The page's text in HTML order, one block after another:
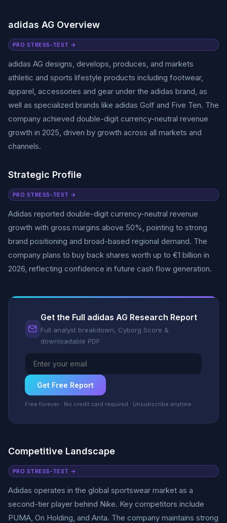
adidas AG Overview
PRO STRESS-TEST →
adidas AG designs, develops, produces, and markets
athletic and sports lifestyle products including footwear,
apparel, accessories and gear under the adidas brand, as
well as specialized brands like adidas Golf and Five Ten. The
company achieved double-digit currency-neutral revenue
growth in 2025, driven by growth across all markets and
channels.
Strategic Profile
PRO STRESS-TEST →
Adidas reported double-digit currency-neutral revenue
growth with gross margins above 50%, pointing to strong
brand positioning and broad-based regional demand. The
company plans to buy back shares worth up to €1 billion in
2026, reflecting confidence in future cash flow generation.
Get the Full adidas AG Research Report
Full analyst breakdown, Cyborg Score &
downloadable PDF
Get Free Report
Free forever · No credit card required · Unsubscribe anytime
Competitive Landscape
PRO STRESS-TEST →
Adidas operates in the global sportswear market as a
second-tier player behind Nike. Key competitors include
PUMA, On Holding, and Anta. The company maintains strong